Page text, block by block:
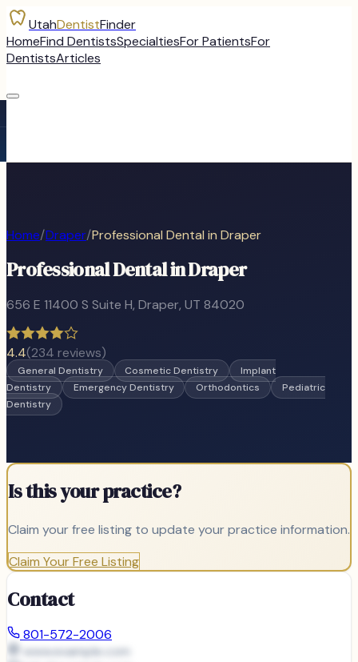
UtahDentistFinder
HomeFind DentistsSpecialtiesFor PatientsFor
DentistsArticles
Home/Draper/Professional Dental in Draper
Professional Dental in Draper
656 E 11400 S Suite H, Draper, UT 84020
4.4(234 reviews)
General Dentistry Cosmetic Dentistry
Implant
Dentistry
Emergency Dentistry Orthodontics
Pediatric
Dentistry
Is this your practice?
Claim your free listing to update your practice information.
Claim Your Free Listing
Contact
801-572-2006
www.example.com